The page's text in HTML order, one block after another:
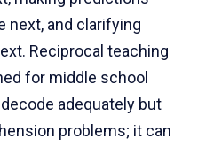
next, and clarifying
Reciprocal teaching
for middle school
adequately but
problems; it can